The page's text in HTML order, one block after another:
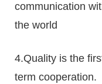
communication
the world
4.Quality is the
term cooperation.